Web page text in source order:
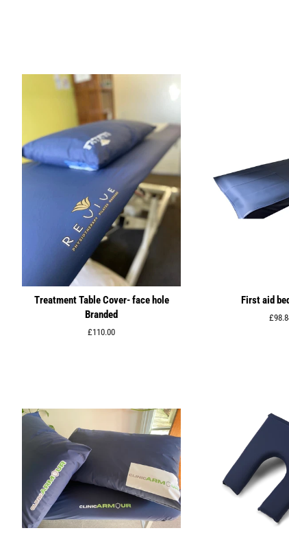
Treatment Table Cover- face hole
Branded
Regular
£110.00
First aid